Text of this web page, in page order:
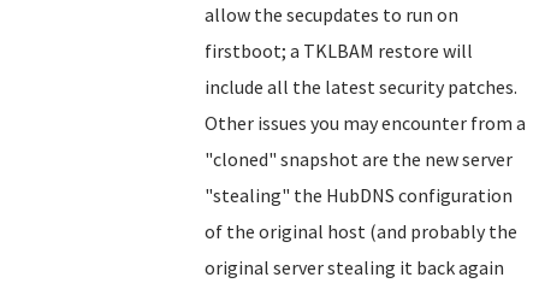
allow the secupdates to run on
firstboot; a TKLBAM restore will
include all the latest security patches.
Other issues you may encounter from a
"cloned" snapshot are the new server
"stealing" the HubDNS configuration
of the original host (and probably the
original server stealing it back again